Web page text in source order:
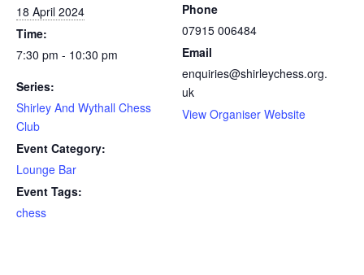
18 April 2024
Time:
7:30 pm - 10:30 pm
Series:
Shirley And Wythall Chess
Club
Event Category:
Lounge Bar
Event Tags:
chess
Phone
07915 006484
Email
enquiries@shirleychess.org.
uk
View Organiser Website